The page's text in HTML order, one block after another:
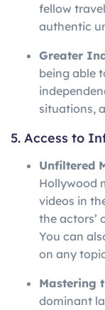
fellow
authentic
Greater
being able
situations,
5. Access to
Unfiltered
Hollywood
videos in
the actors’
You can
on any
Mastering
dominant